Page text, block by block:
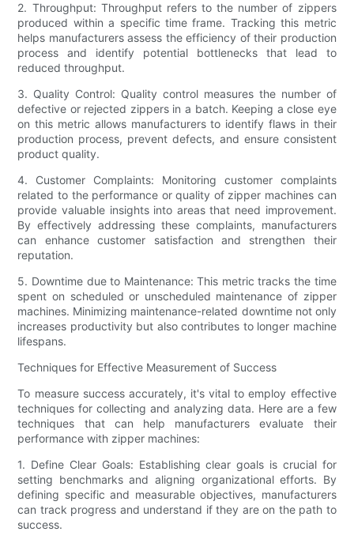
2. Throughput: Throughput refers to the number of zippers
produced within a specific time frame. Tracking this metric
helps manufacturers assess the efficiency of their production
process and identify potential bottlenecks that lead to
reduced throughput.
3. Quality Control: Quality control measures the number of
defective or rejected zippers in a batch. Keeping a close eye
on this metric allows manufacturers to identify flaws in their
production process, prevent defects, and ensure consistent
product quality.
4. Customer Complaints: Monitoring customer complaints
related to the performance or quality of zipper machines can
provide valuable insights into areas that need improvement.
By effectively addressing these complaints, manufacturers
can enhance customer satisfaction and strengthen their
reputation.
5. Downtime due to Maintenance: This metric tracks the time
spent on scheduled or unscheduled maintenance of zipper
machines. Minimizing maintenance-related downtime not only
increases productivity but also contributes to longer machine
lifespans.
Techniques for Effective Measurement of Success
To measure success accurately, it's vital to employ effective
techniques for collecting and analyzing data. Here are a few
techniques that can help manufacturers evaluate their
performance with zipper machines:
1. Define Clear Goals: Establishing clear goals is crucial for
setting benchmarks and aligning organizational efforts. By
defining specific and measurable objectives, manufacturers
can track progress and understand if they are on the path to
success.